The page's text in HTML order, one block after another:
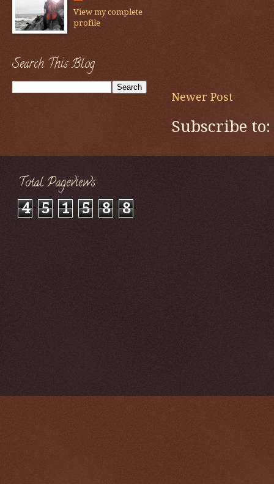
Newer Post
Subscribe to:
View my complete
profile
Search This Blog
Total Pageviews
4 5 1 5 8 8